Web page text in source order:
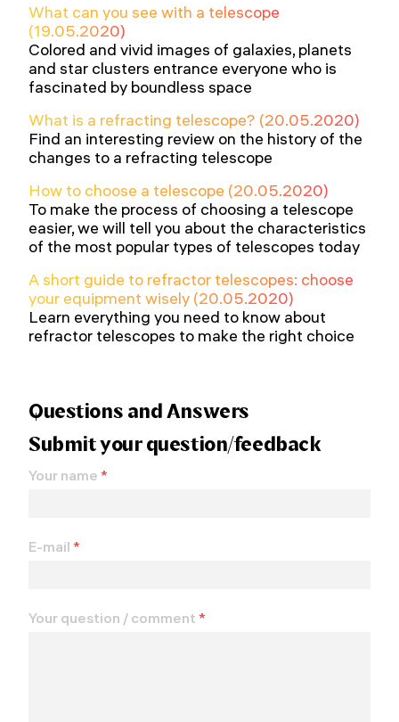
What can you see with a telescope
(19.05.2020)
Colored and vivid images of galaxies, planets
and star clusters entrance everyone who is
fascinated by boundless space
What is a refracting telescope? (20.05.2020)
Find an interesting review on the history of the
changes to a refracting telescope
How to choose a telescope (20.05.2020)
To make the process of choosing a telescope
easier, we will tell you about the characteristics
of the most popular types of telescopes today
A short guide to refractor telescopes: choose
your equipment wisely (20.05.2020)
Learn everything you need to know about
refractor telescopes to make the right choice
Questions and Answers
Submit your question/feedback
Your name *
E-mail *
Your question / comment *